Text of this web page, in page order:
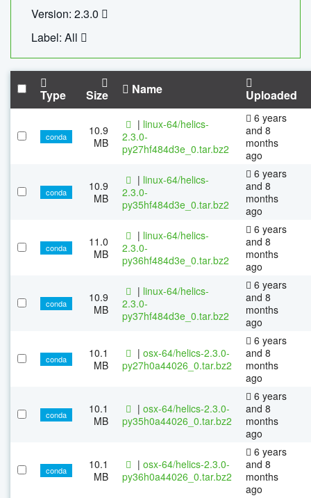
Version: 2.3.0
Label: All
Type Size Name Uploaded
conda
10.9
MB
| linux-64/helics-
2.3.0-
py27hf484d3e_0.tar.bz2
6 years
and 8
months
ago
conda
10.9
MB
| linux-64/helics-
2.3.0-
py35hf484d3e_0.tar.bz2
6 years
and 8
months
ago
conda
11.0
MB
| linux-64/helics-
2.3.0-
py36hf484d3e_0.tar.bz2
6 years
and 8
months
ago
conda
10.9
MB
| linux-64/helics-
2.3.0-
py37hf484d3e_0.tar.bz2
6 years
and 8
months
ago
conda
10.1
MB
| osx-64/helics-2.3.0-
py27h0a44026_0.tar.bz2
6 years
and 8
months
ago
conda
10.1
MB
| osx-64/helics-2.3.0-
py35h0a44026_0.tar.bz2
6 years
and 8
months
ago
conda
10.1
MB
| osx-64/helics-2.3.0-
py36h0a44026_0.tar.bz2
6 years
and 8
months
ago